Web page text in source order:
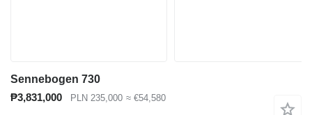
Sennebogen 730
₱3,831,000
PLN 235,000 ≈ €54,580